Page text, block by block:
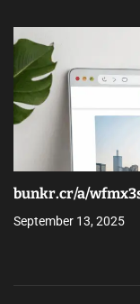
bunkr.cr/a/
September 13, 2025